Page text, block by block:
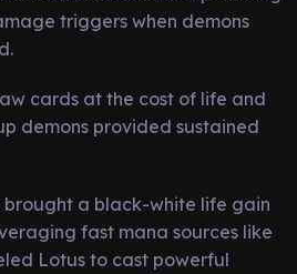
triggers when demons
cards at the cost of life and
demons provided sustained
brought a black-white life gain
fast mana sources like
Lotus to cast powerful